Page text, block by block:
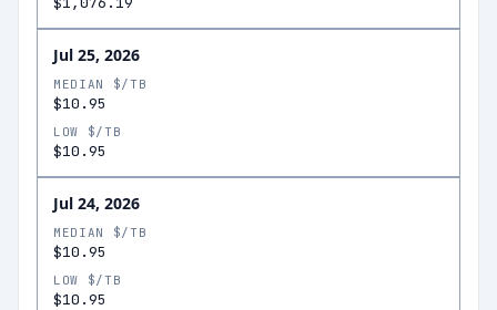
Jul 25, 2026
MEDIAN $/TB
$10.95
LOW $/TB
$10.95
Jul 24, 2026
MEDIAN $/TB
$10.95
LOW $/TB
$10.95